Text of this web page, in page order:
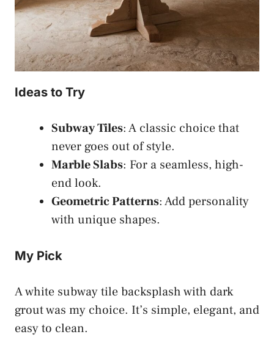
Ideas to Try
Subway Tiles: A classic choice that
never goes out of style.
Marble Slabs: For a seamless, high-
end look.
Geometric Patterns: Add personality
with unique shapes.
My Pick
A white subway tile backsplash with dark
grout was my choice. It’s simple, elegant, and
easy to clean.